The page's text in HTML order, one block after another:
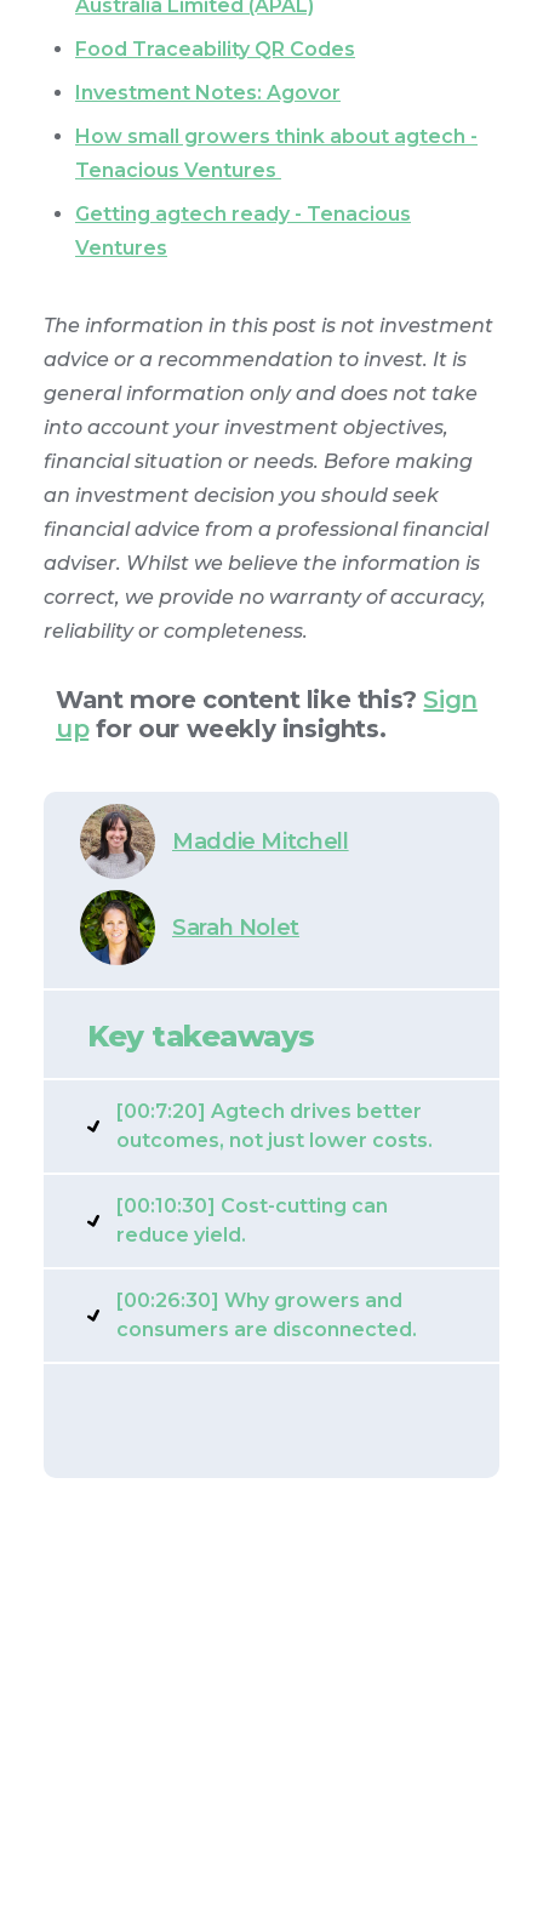
Australia Limited (APAL)
Food Traceability QR Codes
Investment Notes: Agovor
How small growers think about agtech -
Tenacious Ventures
Getting agtech ready - Tenacious
Ventures
The information in this post is not investment
advice or a recommendation to invest. It is
general information only and does not take
into account your investment objectives,
financial situation or needs. Before making
an investment decision you should seek
financial advice from a professional financial
adviser. Whilst we believe the information is
correct, we provide no warranty of accuracy,
reliability or completeness.
Want more content like this? Sign
upfor our weekly insights.
Maddie Mitchell
Sarah Nolet
Key takeaways
[00:7:20] Agtech drives better
outcomes, not just lower costs.
[00:10:30] Cost-cutting can
reduce yield.
[00:26:30] Why growers and
consumers are disconnected.